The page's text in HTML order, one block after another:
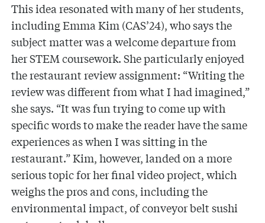
This idea resonated with many of her students,
including Emma Kim (CAS’24), who says the
subject matter was a welcome departure from
her STEM coursework. She particularly enjoyed
the restaurant review assignment: “Writing the
review was different from what I had imagined,”
she says. “It was fun trying to come up with
specific words to make the reader have the same
experiences as when I was sitting in the
restaurant.” Kim, however, landed on a more
serious topic for her final video project, which
weighs the pros and cons, including the
environmental impact, of conveyor belt sushi